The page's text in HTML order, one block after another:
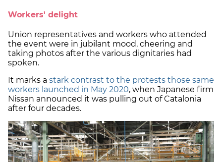
Workers' delight
Union representatives and workers who attended
the event were in jubilant mood, cheering and
taking photos after the various dignitaries had
spoken.
It marks a stark contrast to the protests those same
workers launched in May 2020, when Japanese firm
Nissan announced it was pulling out of Catalonia
after four decades.